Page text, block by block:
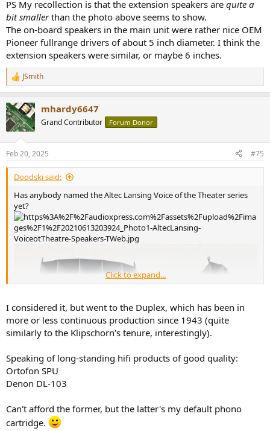
PS My recollection is that the extension speakers are quite a
bit smallerthan the photo above seems to show.
The on-board speakers in the main unit were rather nice OEM
Pioneer fullrange drivers of about 5 inch diameter. I think the
extension speakers were similar, or maybe 6 inches.
R
e
c
t
i
s
:
JSmith
mhardy6647
Grand Contributor Forum Donor
Feb 20, 2025 #75
Doodski said:
Has anybody named the Altec Lansing Voice of the Theater series
yet?
Click to expand...
I considered it, but went to the Duplex, which has been in
more or less continuous production since 1943 (quite
similarly to the Klipschorn's tenure, interestingly).
Speaking of long-standing hifi products of good quality:
Ortofon SPU
Denon DL-103
Can't afford the former, but the latter's my default phono
cartridge.